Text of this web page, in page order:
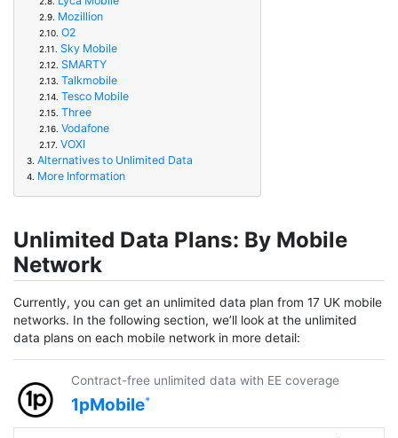
2.9. Mozillion
2.10. O2
2.11. Sky Mobile
2.12. SMARTY
2.13. Talkmobile
2.14. Tesco Mobile
2.15. Three
2.16. Vodafone
2.17. VOXI
3. Alternatives to Unlimited Data
4. More Information
Unlimited Data Plans: By Mobile
Network
Currently, you can get an unlimited data plan from 17 UK mobile
networks. In the following section, we’ll look at the unlimited
data plans on each mobile network in more detail:
Contract-free unlimited data with EE coverage
1pMobile